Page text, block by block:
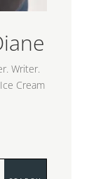
Writer.
Cream